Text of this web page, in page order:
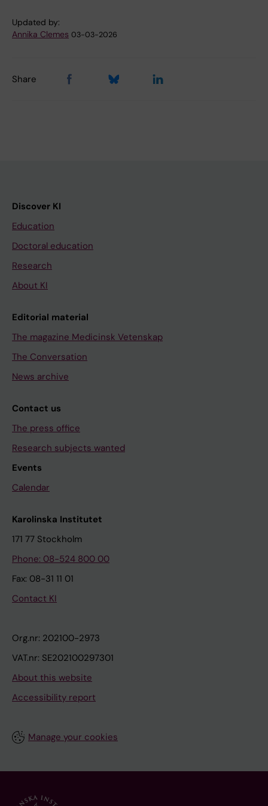
Updated by:
Annika Clemes 03-03-2026
Share
Discover KI
Education
Doctoral education
Research
About KI
Editorial material
The magazine Medicinsk Vetenskap
The Conversation
News archive
Contact us
The press office
Research subjects wanted
Events
Calendar
Karolinska Institutet
171 77 Stockholm
Phone: 08-524 800 00
Fax: 08-31 11 01
Contact KI
Org.nr: 202100-2973
VAT.nr: SE202100297301
About this website
Accessibility report
Manage your cookies